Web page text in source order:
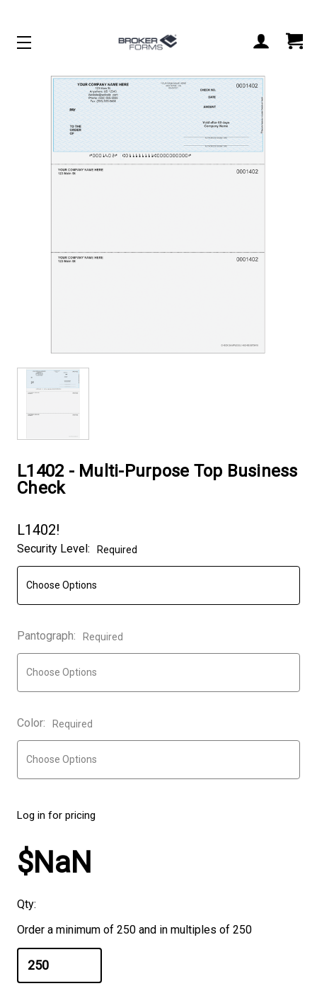
L1402 - Multi-Purpose Top Business
Check
L1402!
Security Level: Required
Pantograph: Required
Color: Required
Log in for pricing
$NaN
Qty:
Order a minimum of 250 and in multiples of 250